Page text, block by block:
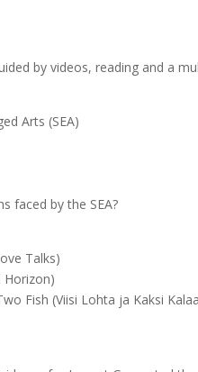
by videos, reading and a
Arts (SEA)
faced by the SEA?
(Love Talks)
Horizon)
Fish (Viisi Lohta ja Kaksi